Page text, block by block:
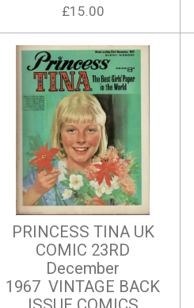
£15.00
PRINCESS TINA UK
COMIC 23RD
December
1967 VINTAGE BACK